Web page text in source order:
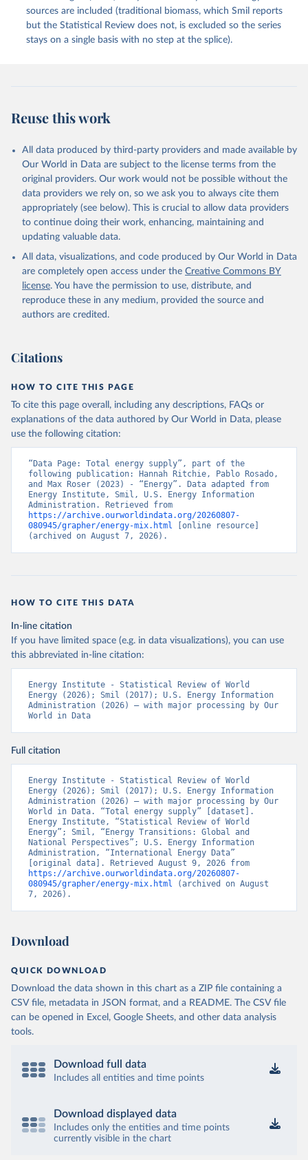
sources are included (traditional biomass, which Smil reports
but the Statistical Review does not, is excluded so the series
stays on a single basis with no step at the splice).
Reuse this work
All data produced by third-party providers and made available by
Our World in Data are subject to the license terms from the
original providers. Our work would not be possible without the
data providers we rely on, so we ask you to always cite them
appropriately (see below). This is crucial to allow data providers
to continue doing their work, enhancing, maintaining and
updating valuable data.
All data, visualizations, and code produced by Our World in Data
are completely open access under the Creative Commons BY
license. You have the permission to use, distribute, and
reproduce these in any medium, provided the source and
authors are credited.
Citations
HOW TO CITE THIS PAGE
To cite this page overall, including any descriptions, FAQs or
explanations of the data authored by Our World in Data, please
use the following citation:
“Data Page: Total energy supply”, part of the
following publication: Hannah Ritchie, Pablo Rosado,
and Max Roser (2023) - “Energy”. Data adapted from
Energy Institute, Smil, U.S. Energy Information
https://archive.ourworldindata.org/20260807-
080945/grapher/energy-mix.html
[online resource]
(archived on August 7, 2026).
HOW TO CITE THIS DATA
In-line citation
If you have limited space (e.g. in data visualizations), you can use
this abbreviated in-line citation:
Energy Institute - Statistical Review of World
Energy (2026); Smil (2017); U.S. Energy Information
Administration (2026) – with major processing by Our
World in Data
Full citation
Energy Institute - Statistical Review of World
Energy (2026); Smil (2017); U.S. Energy Information
Administration (2026) – with major processing by Our
World in Data. “Total energy supply” [dataset].
Energy Institute, “Statistical Review of World
Energy”; Smil, “Energy Transitions: Global and
National Perspectives”; U.S. Energy Information
Administration, “International Energy Data”
https://archive.ourworldindata.org/20260807-
080945/grapher/energy-mix.html
(archived on August
7, 2026).
Download
QUICK DOWNLOAD
Download the data shown in this chart as a ZIP file containing a
CSV file, metadata in JSON format, and a README. The CSV file
can be opened in Excel, Google Sheets, and other data analysis
tools.
Download full data
Includes all entities and time points
Download displayed data
Includes only the entities and time points
currently visible in the chart